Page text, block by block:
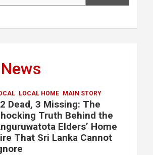
LOCAL HOME MAIN STORY
Dead, 3 Missing: The
Truth Behind the
Elders’ Home
That Sri Lanka Cannot